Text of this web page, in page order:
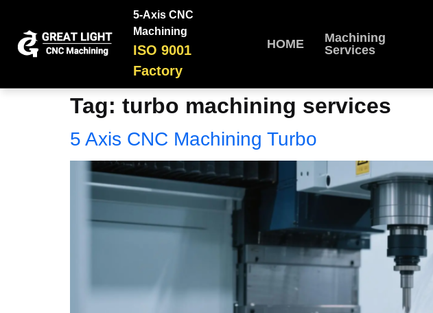
5-Axis CNC
Machining
ISO 9001
Factory
HOME
Machining
Services
Tag: turbo machining services
5 Axis CNC Machining Turbo